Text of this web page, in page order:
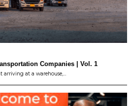
Companies | Vol. 1
arriving at a warehouse,…